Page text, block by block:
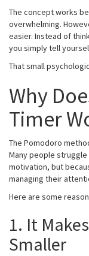
The concept works
overwhelming.
easier. Instead of
you simply tell
That small
Why
Timer
The Pomodoro
Many people
motivation, but
managing their
Here are some
1. It
Smaller